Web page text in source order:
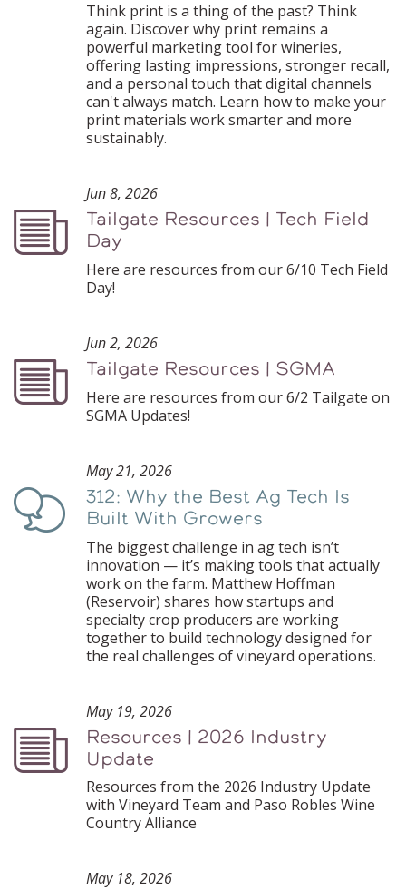
Think print is a thing of the past? Think
again. Discover why print remains a
powerful marketing tool for wineries,
offering lasting impressions, stronger recall,
and a personal touch that digital channels
can't always match. Learn how to make your
print materials work smarter and more
sustainably.
Podcast
Jun 8, 2026
Tailgate Resources | Tech Field
Day
Here are resources from our 6/10 Tech Field
Day!
Podcast
Jun 2, 2026
Tailgate Resources | SGMA
Here are resources from our 6/2 Tailgate on
SGMA Updates!
Podcast
May 21, 2026
312: Why the Best Ag Tech Is
Built With Growers
The biggest challenge in ag tech isn’t
innovation — it’s making tools that actually
work on the farm. Matthew Hoffman
(Reservoir) shares how startups and
specialty crop producers are working
together to build technology designed for
the real challenges of vineyard operations.
Podcast
May 19, 2026
Resources | 2026 Industry
Update
Resources from the 2026 Industry Update
with Vineyard Team and Paso Robles Wine
Country Alliance
May 18, 2026